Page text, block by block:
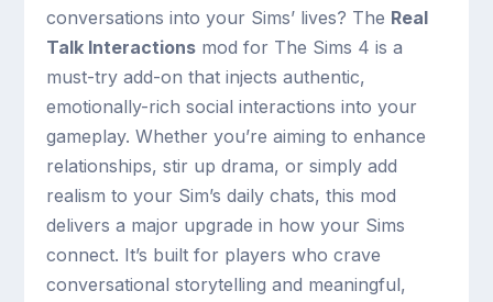
conversations into your Sims’ lives? The Real
Talk Interactions mod for The Sims 4 is a
must-try add-on that injects authentic,
emotionally-rich social interactions into your
gameplay. Whether you’re aiming to enhance
relationships, stir up drama, or simply add
realism to your Sim’s daily chats, this mod
delivers a major upgrade in how your Sims
connect. It’s built for players who crave
conversational storytelling and meaningful,